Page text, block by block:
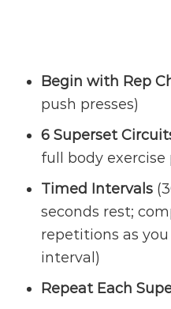
Begin with Rep
push presses)
6 Superset
full body exercise
Timed Intervals
seconds rest;
repetitions as
interval)
Repeat Each